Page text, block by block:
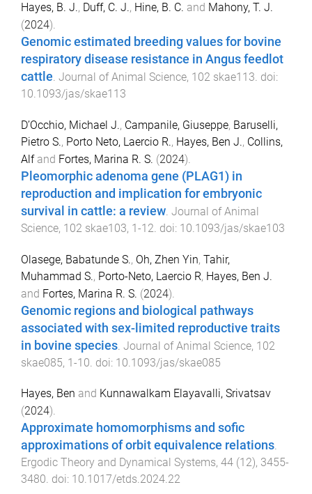
Hayes, B. J., Duff, C. J., Hine, B. C. and Mahony, T. J.
(2024).
Genomic estimated breeding values for bovine
respiratory disease resistance in Angus feedlot
cattle. Journal of Animal Science, 102 skae113. doi:
10.1093/jas/skae113
D’Occhio, Michael J., Campanile, Giuseppe, Baruselli,
Pietro S., Porto Neto, Laercio R., Hayes, Ben J., Collins,
Alfand Fortes, Marina R. S. (2024).
Pleomorphic adenoma gene (PLAG1) in
reproduction and implication for embryonic
survival in cattle: a review. Journal of Animal
Science, 102 skae103, 1-12. doi: 10.1093/jas/skae103
Olasege, Babatunde S., Oh, Zhen Yin, Tahir,
Muhammad S., Porto-Neto, Laercio R, Hayes, Ben J.
and Fortes, Marina R. S. (2024).
Genomic regions and biological pathways
associated with sex-limited reproductive traits
in bovine species Journal of Animal Science, 102
skae085, 1-10 . doi: 10.1093/jas/skae085
Hayes, Ben and Kunnawalkam Elayavalli, Srivatsav
(2024).
Approximate homomorphisms and sofic
approximations of orbit equivalence relations.
Ergodic Theory and Dynamical Systems, 44 (12), 3455-
3480. doi: 10.1017/etds.2024.22